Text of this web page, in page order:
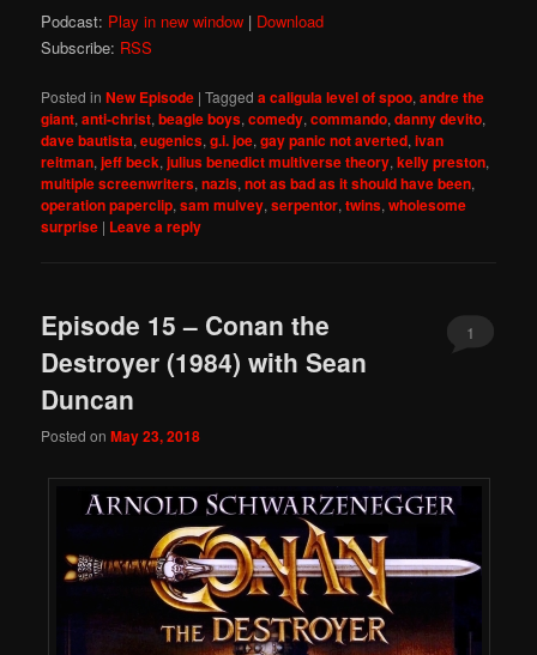
Podcast: Play in new window | Download
Subscribe: RSS
Posted in New Episode |Tagged a caligula level of spoo,andre the
giant,anti-christ,beagle boys,comedy,commando,danny devito,
dave bautista,eugenics,g.i. joe,gay panic not averted,ivan
reitman,jeff beck,julius benedict multiverse theory,kelly preston,
multiple screenwriters,nazis,not as bad as it should have been,
operation paperclip,sam mulvey,serpentor,twins,wholesome
surprise | Leave a reply
Episode 15 – Conan the
Destroyer (1984) with Sean
Duncan
Posted onMay 23, 2018
1